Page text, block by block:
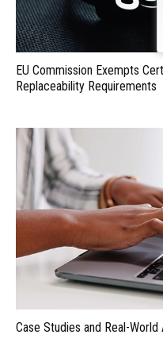
EU Commission Exempts
Replaceability Requirements
Case Studies and Real-